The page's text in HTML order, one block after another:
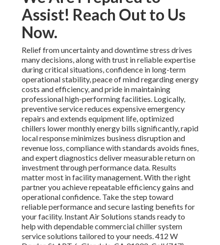
Assist! Reach Out to Us
Now.
Relief from uncertainty and downtime stress drives
many decisions, along with trust in reliable expertise
during critical situations, confidence in long-term
operational stability, peace of mind regarding energy
costs and efficiency, and pride in maintaining
professional high-performing facilities. Logically,
preventive service reduces expensive emergency
repairs and extends equipment life, optimized
chillers lower monthly energy bills significantly, rapid
local response minimizes business disruption and
revenue loss, compliance with standards avoids fines,
and expert diagnostics deliver measurable return on
investment through performance data. Results
matter most in facility management. With the right
partner you achieve repeatable efficiency gains and
operational confidence. Take the step toward
reliable performance and secure lasting benefits for
your facility. Instant Air Solutions stands ready to
help with dependable commercial chiller system
service solutions tailored to your needs. 412 W